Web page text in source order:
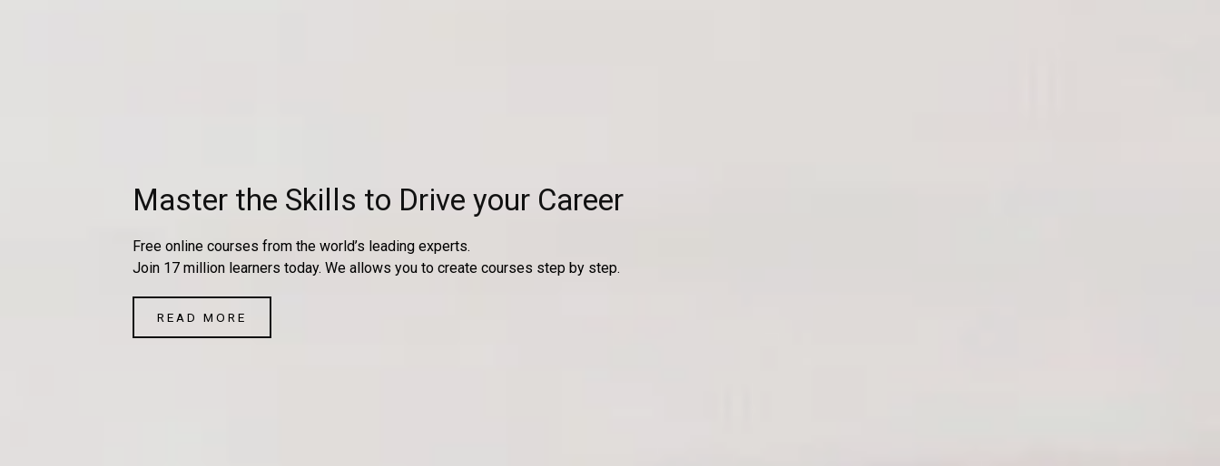
Master the Skills to Drive your Career
Free online courses from the world’s leading experts.
Join 17 million learners today. We allows you to create courses step by step.
READ MORE